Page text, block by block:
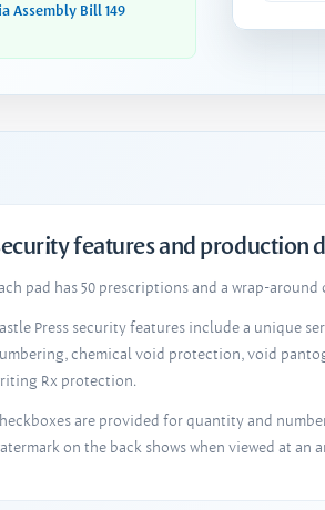
Assembly Bill 149
features and production
pad has 50 prescriptions and a wrap-
Press security features include a unique
chemical void protection, void
Rx protection.
are provided for quantity and
on the back shows when viewed at an